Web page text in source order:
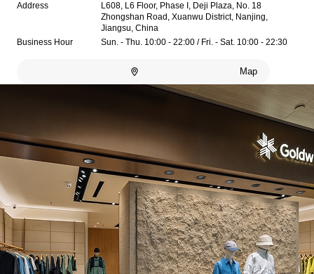
Address
L608, L6 Floor, Phase I, Deji Plaza, No. 18
Zhongshan Road, Xuanwu District, Nanjing,
Jiangsu, China
Business Hour
Sun. - Thu. 10:00 - 22:00 / Fri. - Sat. 10:00 - 22:30
Map